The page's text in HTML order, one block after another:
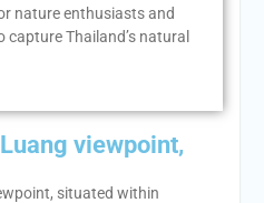
nature enthusiasts and
capture Thailand’s natural
viewpoint,
situated within